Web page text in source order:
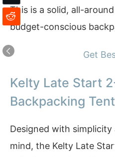
This is a solid, all-
budget-conscious
Get
Kelty Late Start
Backpacking Tent
Designed with simplicity
mind, the Kelty Late